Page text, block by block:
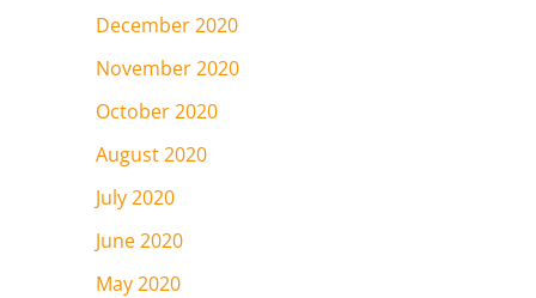
December 2020
November 2020
October 2020
August 2020
July 2020
June 2020
May 2020